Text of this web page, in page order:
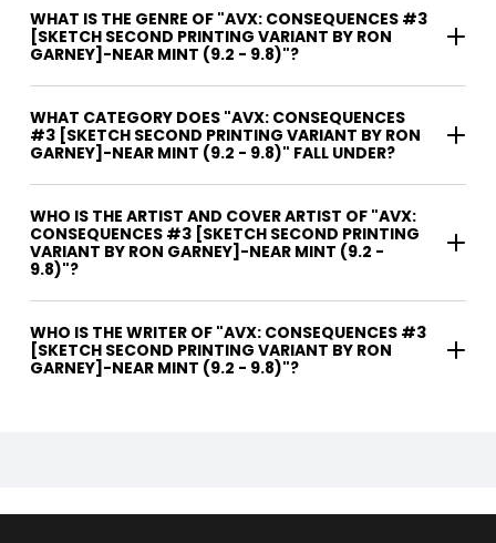
WHAT IS THE GENRE OF "AVX: CONSEQUENCES #3
[SKETCH SECOND PRINTING VARIANT BY RON
GARNEY]-NEAR MINT (9.2 - 9.8)"?
WHAT CATEGORY DOES "AVX: CONSEQUENCES
#3 [SKETCH SECOND PRINTING VARIANT BY RON
GARNEY]-NEAR MINT (9.2 - 9.8)" FALL UNDER?
WHO IS THE ARTIST AND COVER ARTIST OF "AVX:
CONSEQUENCES #3 [SKETCH SECOND PRINTING
VARIANT BY RON GARNEY]-NEAR MINT (9.2 -
9.8)"?
WHO IS THE WRITER OF "AVX: CONSEQUENCES #3
[SKETCH SECOND PRINTING VARIANT BY RON
GARNEY]-NEAR MINT (9.2 - 9.8)"?